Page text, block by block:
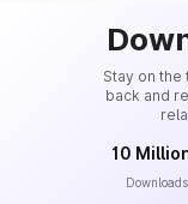
Stay on the
back and
10
Downloads